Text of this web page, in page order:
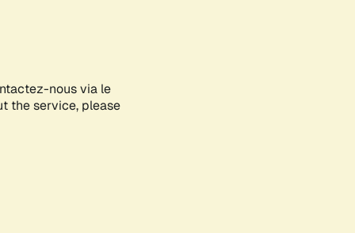
nous via le
the service, please